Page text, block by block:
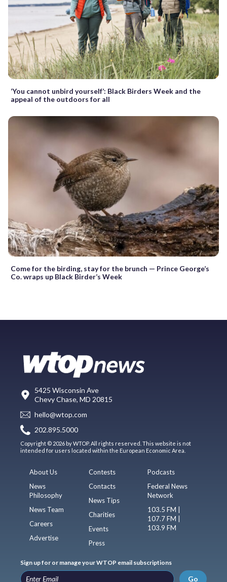
‘You cannot unbird yourself’: Black Birders Week and the
appeal of the outdoors for all
Come for the birding, stay for the brunch — Prince George’s
Co. wraps up Black Birder’s Week
5425 Wisconsin Ave
Chevy Chase, MD 20815
hello@wtop.com
202.895.5000
Copyright © 2026 by WTOP. All rights reserved. This website is not
intended for users located within the European Economic Area.
About Us
News
Philosophy
News Team
Careers
Advertise
Contests
Contacts
News Tips
Charities
Events
Press
Podcasts
Federal News
Network
103.5 FM |
107.7 FM |
103.9 FM
Sign up for or manage your WTOP email subscriptions
Go